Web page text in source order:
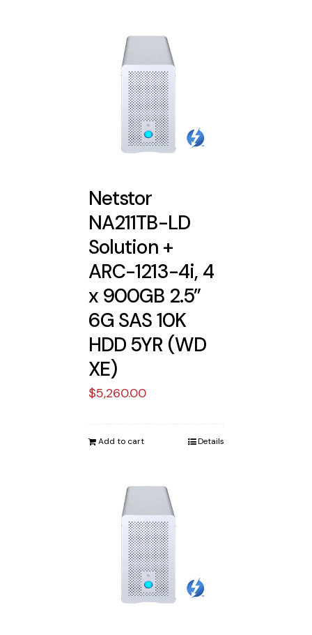
Netstor
NA211TB-LD
Solution +
ARC-1213-4i, 4
x 900GB 2.5”
6G SAS 10K
HDD 5YR (WD
XE)
$5,260.00
Add to cart Details